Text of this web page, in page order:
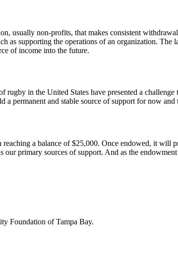
usually non-profits, that makes consistent
as supporting the operations of an organization.
of income into the future.
rugby in the United States have presented a
a permanent and stable source of support for now and
a balance of $25,000. Once endowed, it will
primary sources of support. And as the
Foundation of Tampa Bay.